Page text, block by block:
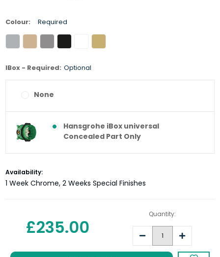
Colour: Required
IBox - Required: Optional
None
Hansgrohe iBox universal
Concealed Part Only
Current
Stock:
Availability:
1 Week Chrome, 2 Weeks Special Finishes
£235.00
Quantity:
Decrease Increase